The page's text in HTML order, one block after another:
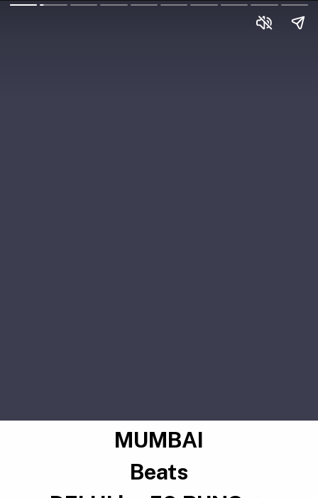
MUMBAI
Beats